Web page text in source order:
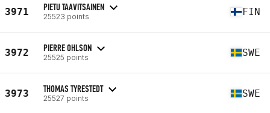
3971 PIETU TAAVITSAINEN
25523 points FIN
3972 PIERRE OHLSON
25525 points SWE
3973 THOMAS TYRESTEDT
25527 points SWE